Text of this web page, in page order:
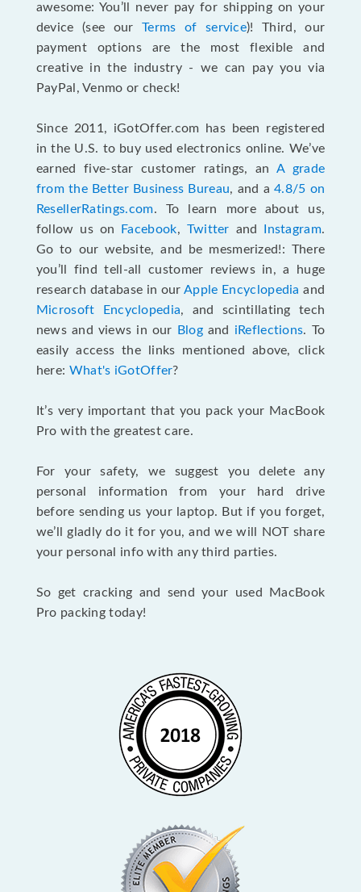
awesome: You’ll never pay for shipping on your
device (see our Terms of service)! Third, our
payment options are the most flexible and
creative in the industry - we can pay you via
PayPal, Venmo or check!
Since 2011, iGotOffer.com has been registered
in the U.S. to buy used electronics online. We’ve
earned five-star customer ratings, an A grade
from the Better Business Bureau, and a4.8/5 on
ResellerRatings.com. To learn more about us,
follow us on
Facebook, Twitter and Instagram.
Go to our website, and be mesmerized!: There
you’ll find tell-all customer reviews in, a huge
research database in ourApple Encyclopedia and
Microsoft Encyclopedia, and scintillating tech
news and views in our
Blogand iReflections. To
easily access the links mentioned above, click
here: What's iGotOffer?
It’s very important that you pack your MacBook
Pro with the greatest care.
For your safety, we suggest you delete any
personal information from your hard drive
before sending us your laptop. But if you forget,
we’ll gladly do it for you, and we will NOT share
your personal info with any third parties.
So get cracking and send your used MacBook
Pro packing today!